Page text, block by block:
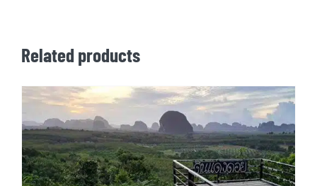
Related products